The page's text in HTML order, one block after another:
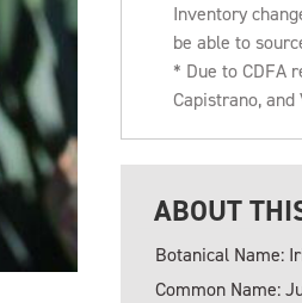
Inventory
be able to
* Due to CDFA
Capistrano,
ABOUT
Botanical Name:
Common Name: